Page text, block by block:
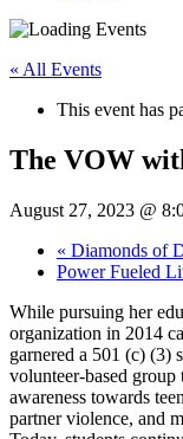
« All Events
This event has
The VOW
August 27, 2023 @
« Diamonds of
Power Fueled
While pursuing her
organization in 2014
garnered a 501 (c) (3)
volunteer-based group
awareness towards
partner violence, and